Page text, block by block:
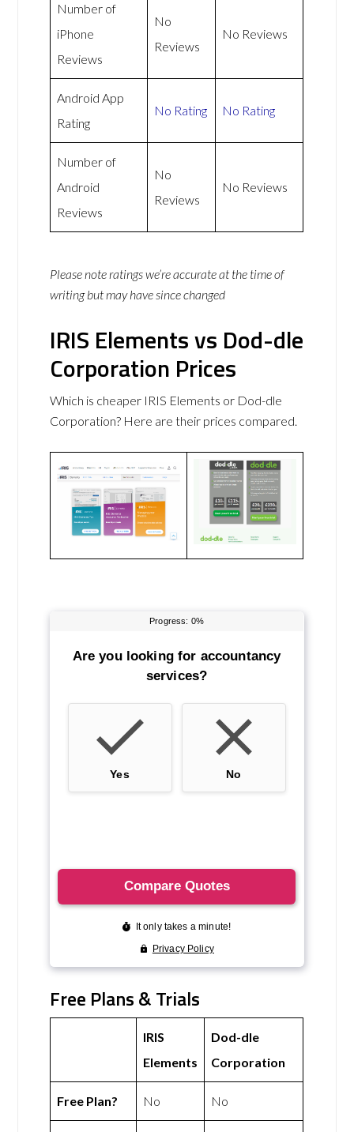
Number of
iPhone
Reviews
No
Reviews
No Reviews
Android App
Rating
No Rating No Rating
Number of
Android
Reviews
No
Reviews
No Reviews
Please note ratings we’re accurate at the time of
writing but may have since changed
IRIS Elements vs Dod-dle
Corporation Prices
Which is cheaper IRIS Elements or Dod-dle
Corporation? Here are their prices compared.
Free Plans & Trials
IRIS
Elements
Dod-dle
Corporation
Free Plan? No No